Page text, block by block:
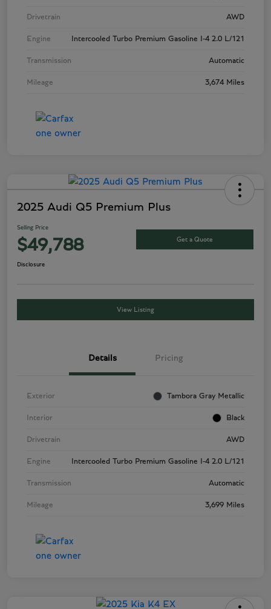
Drivetrain AWD
Engine Intercooled Turbo Premium Gasoline I-4 2.0 L/121
Transmission Automatic
Mileage 3,674 Miles
2025 Audi Q5 Premium Plus
Selling Price
$49,788 Get a Quote
Disclosure
View Listing
Details Pricing
Exterior Tambora Gray Metallic
Interior Black
Drivetrain AWD
Engine Intercooled Turbo Premium Gasoline I-4 2.0 L/121
Transmission Automatic
Mileage 3,699 Miles